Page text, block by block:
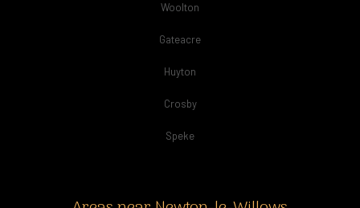
Woolton
Gateacre
Huyton
Crosby
Speke